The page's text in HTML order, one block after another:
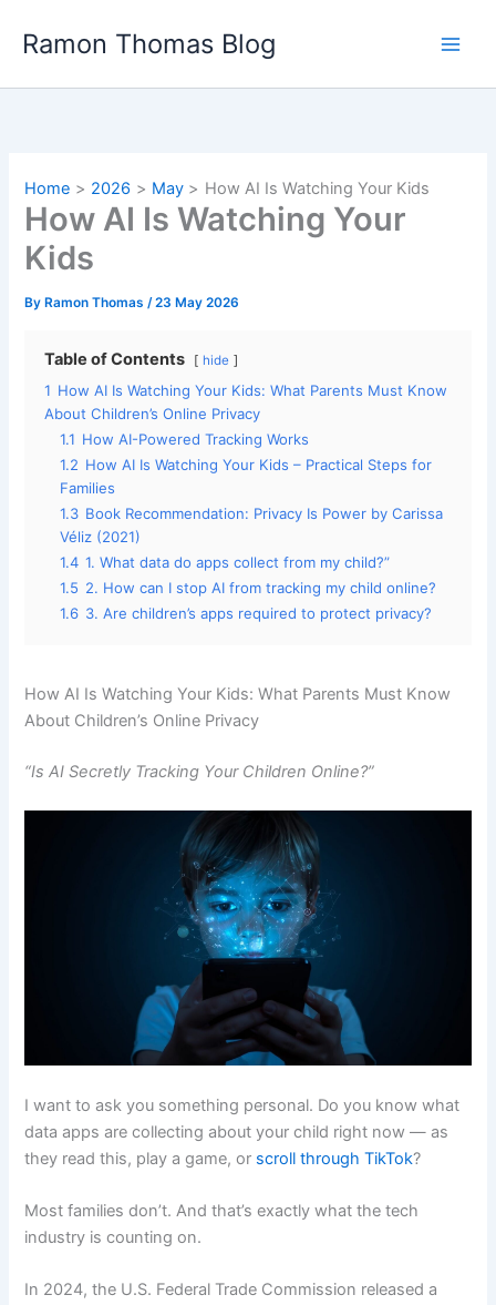
Ramon Thomas Blog
Home 2026 May How AI Is Watching Your Kids
How AI Is Watching Your
Kids
By Ramon Thomas/23 May 2026
Table of Contents hide
1 How AI Is Watching Your Kids: What Parents Must Know
About Children’s Online Privacy
1.1 How AI-Powered Tracking Works
1.2 How AI Is Watching Your Kids – Practical Steps for
Families
1.3 Book Recommendation: Privacy Is Power by Carissa
Véliz (2021)
1.4 1. What data do apps collect from my child?”
1.5 2. How can I stop AI from tracking my child online?
1.6 3. Are children’s apps required to protect privacy?
How AI Is Watching Your Kids: What Parents Must Know
About Children’s Online Privacy
“Is AI Secretly Tracking Your Children Online?”
I want to ask you something personal. Do you know what
data apps are collecting about your child right now — as
they read this, play a game, or scroll through TikTok?
Most families don’t. And that’s exactly what the tech
industry is counting on.
In 2024, the U.S. Federal Trade Commission released a